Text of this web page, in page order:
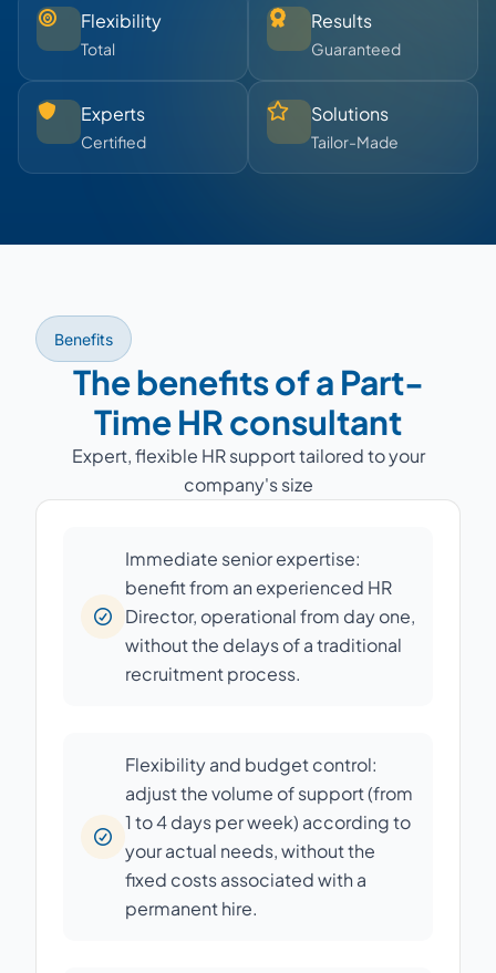
Flexibility
Total
Results
Guaranteed
Experts
Certified
Solutions
Tailor-Made
Benefits
The benefits of a Part-
Time HR consultant
Expert, flexible HR support tailored to your
company's size
Immediate senior expertise:
benefit from an experienced HR
Director, operational from day one,
without the delays of a traditional
recruitment process.
Flexibility and budget control:
adjust the volume of support (from
1 to 4 days per week) according to
your actual needs, without the
fixed costs associated with a
permanent hire.